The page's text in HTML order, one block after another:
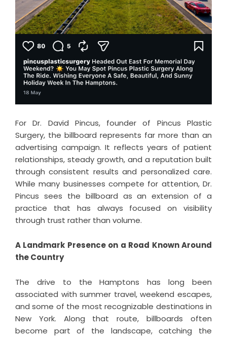
For Dr. David Pincus, founder of Pincus Plastic
Surgery, the billboard represents far more than an
advertising campaign. It reflects years of patient
relationships, steady growth, and a reputation built
through consistent results and personalized care.
While many businesses compete for attention, Dr.
Pincus sees the billboard as an extension of a
practice that has always focused on visibility
through trust rather than volume.
A Landmark Presence on a Road Known Around
the Country
The drive to the Hamptons has long been
associated with summer travel, weekend escapes,
and some of the most recognizable destinations in
New York. Along that route, billboards often
become part of the landscape, catching the